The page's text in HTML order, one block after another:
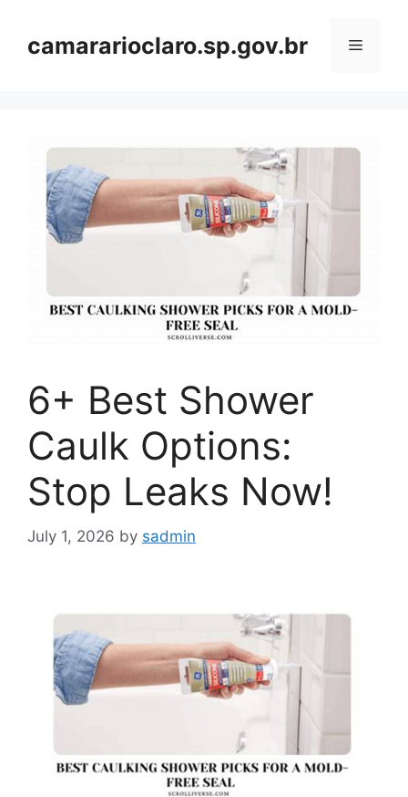
contentcamararioclaro.sp.gov.br Menu
6+ Best Shower
Caulk Options:
Stop Leaks Now!
July 1, 2026 by sadmin